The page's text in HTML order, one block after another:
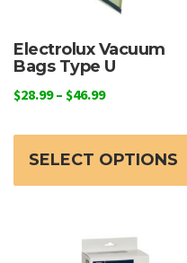
Electrolux Vacuum
Bags Type U
$28.99 – $46.99Price
$28.99
through
SELECT OPTIONS